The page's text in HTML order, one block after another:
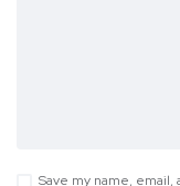
Save my name, email,